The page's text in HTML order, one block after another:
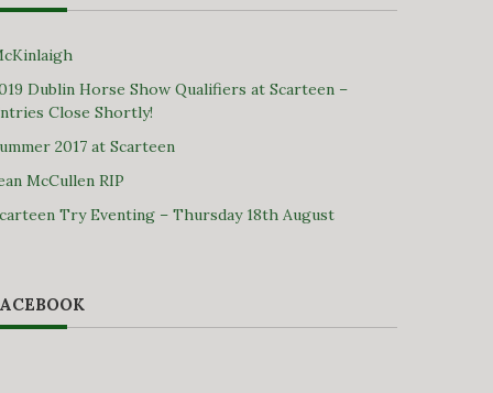
Dublin Horse Show Qualifiers at Scarteen –
Close Shortly!
2017 at Scarteen
McCullen RIP
Try Eventing – Thursday 18th August